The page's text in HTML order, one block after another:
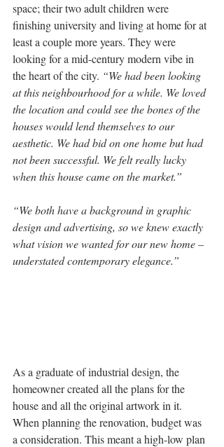
space; their two adult children were
finishing university and living at home for at
least a couple more years. They were
looking for a mid-century modern vibe in
the heart of the city. “We had been looking
at this neighbourhood for a while. We loved
the location and could see the bones of the
houses would lend themselves to our
aesthetic. We had bid on one home but had
not been successful. We felt really lucky
when this house came on the market.”
“We both have a background in graphic
design and advertising, so we knew exactly
what vision we wanted for our new home –
understated contemporary elegance.”
As a graduate of industrial design, the
homeowner created all the plans for the
house and all the original artwork in it.
When planning the renovation, budget was
a consideration. This meant a high-low plan